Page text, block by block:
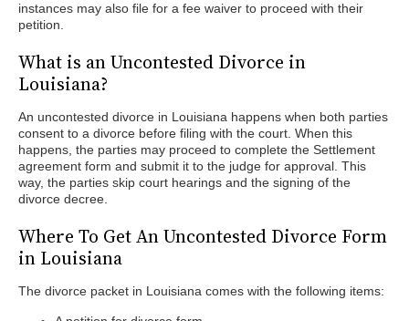
instances may also file for a fee waiver to proceed with their
petition.
What is an Uncontested Divorce in
Louisiana?
An uncontested divorce in Louisiana happens when both parties
consent to a divorce before filing with the court. When this
happens, the parties may proceed to complete the Settlement
agreement form and submit it to the judge for approval. This
way, the parties skip court hearings and the signing of the
divorce decree.
Where To Get An Uncontested Divorce Form
in Louisiana
The divorce packet in Louisiana comes with the following items: